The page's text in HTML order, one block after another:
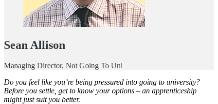
Sean Allison
Managing Director, Not Going To Uni
Do you feel like you’re being pressured into going to university?
Before you settle, get to know your options – an apprenticeship
might just suit you better.